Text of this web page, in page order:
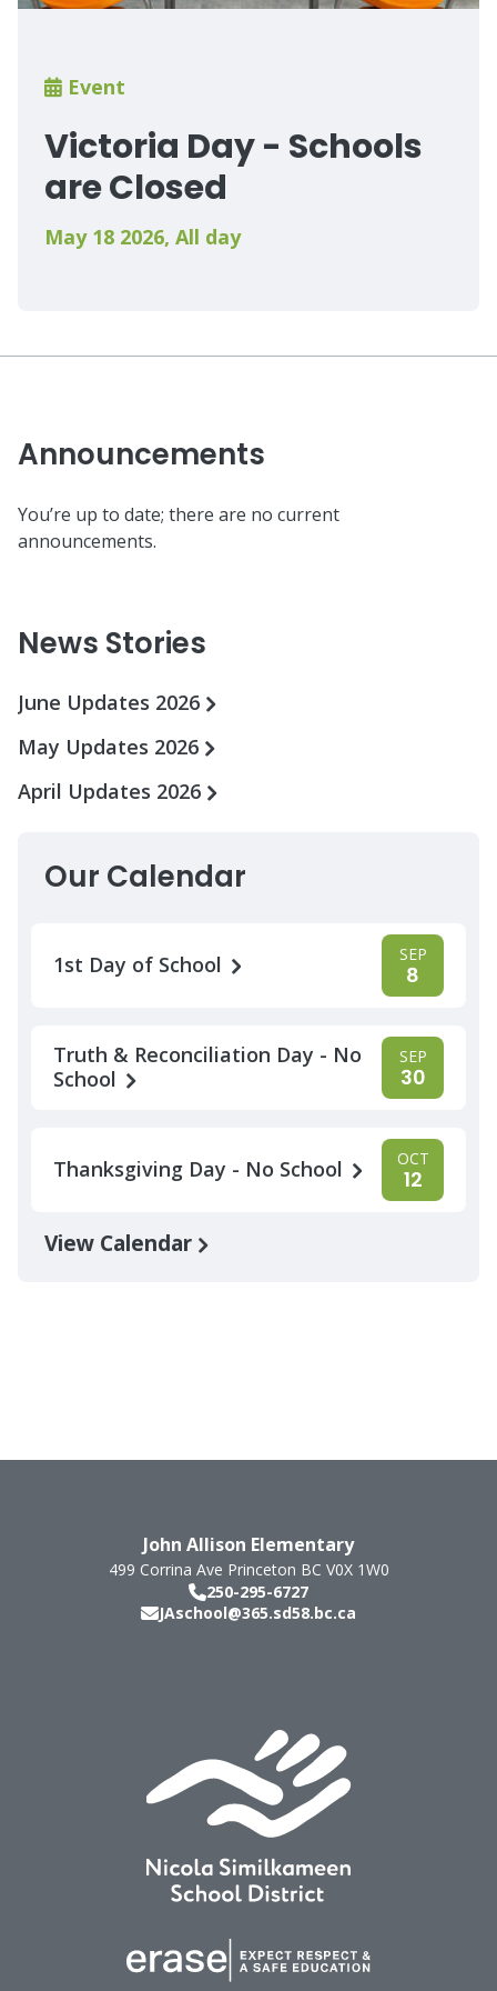
Breadcrumb
Event
Victoria Day - Schools
are Closed
May 18 2026, All day
Announcements
You’re up to date; there are no current
announcements.
News Stories
June Updates 2026
May Updates 2026
April Updates 2026
Our Calendar
1st Day of School SEP
8
Truth & Reconciliation Day - No
School
SEP
30
Thanksgiving Day - No School OCT
12
View Calendar
John Allison Elementary
499 Corrina Ave Princeton BC V0X 1W0
250-295-6727
JAschool@365.sd58.bc.ca